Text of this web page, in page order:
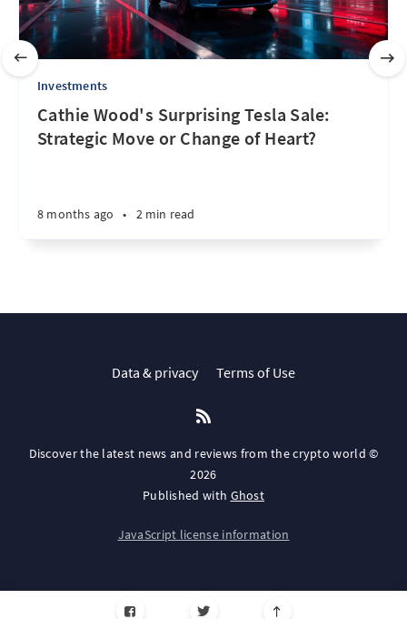
Investments
Cathie Wood's Surprising Tesla Sale:
Strategic Move or Change of Heart?
8 months ago • 2 min read
Data & privacy Terms of Use
Discover the latest news and reviews from the crypto world ©
2026
Published with Ghost
JavaScript license information